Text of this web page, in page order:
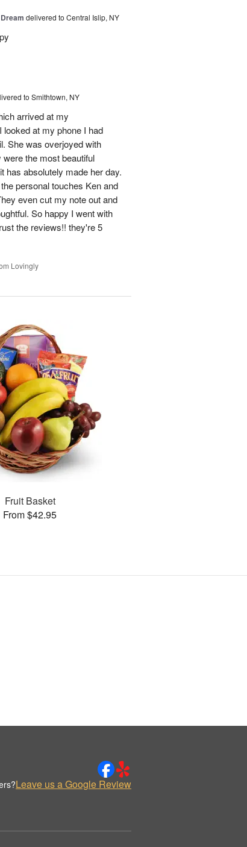
delivered to Central Islip, NY
to Smithtown, NY
arrived at my
at my phone I had
She was overjoyed with
the most beautiful
has absolutely made her day.
personal touches Ken and
even cut my note out and
So happy I went with
the reviews!! they're 5
Lovingly
Fruit Basket
From $42.95
Leave us a Google Review